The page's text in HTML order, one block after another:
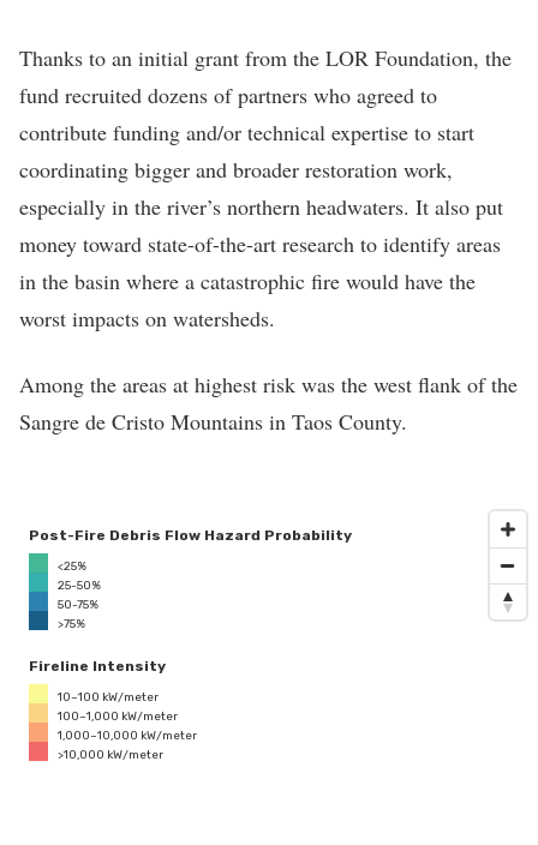
Thanks to an initial grant from the LOR Foundation, the
fund recruited dozens of partners who agreed to
contribute funding and/or technical expertise to start
coordinating bigger and broader restoration work,
especially in the river’s northern headwaters. It also put
money toward state-of-the-art research to identify areas
in the basin where a catastrophic fire would have the
worst impacts on watersheds.
Among the areas at highest risk was the west flank of the
Sangre de Cristo Mountains in Taos County.
Post-Fire Debris Flow Hazard Probability
<25%
25-50%
50-75%
>75%
Fireline Intensity
10–100 kW/meter
100–1,000 kW/meter
1,000–10,000 kW/meter
>10,000 kW/meter